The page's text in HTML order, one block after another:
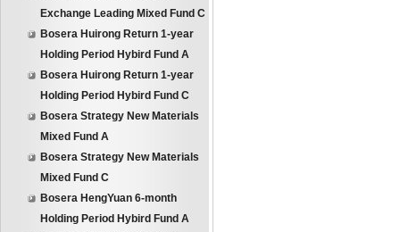
Exchange Leading Mixed Fund C
Bosera Huirong Return 1-year
Holding Period Hybird Fund A
Bosera Huirong Return 1-year
Holding Period Hybird Fund C
Bosera Strategy New Materials
Mixed Fund A
Bosera Strategy New Materials
Mixed Fund C
Bosera HengYuan 6-month
Holding Period Hybird Fund A